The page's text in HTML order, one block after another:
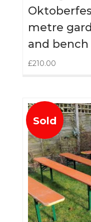
metre
and bench
£210.00
Sold